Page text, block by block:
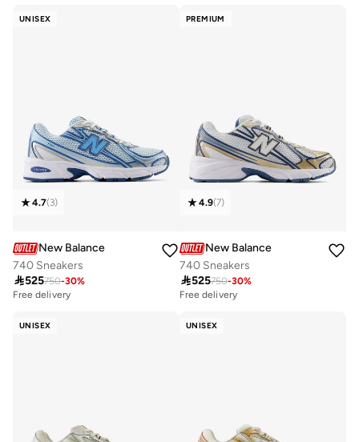
UNISEX
4.7(3)
New Balance
740 Sneakers
525750-30%
Free delivery
PREMIUM
4.9(7)
New Balance
740 Sneakers
525750-30%
Free delivery
UNISEX UNISEX